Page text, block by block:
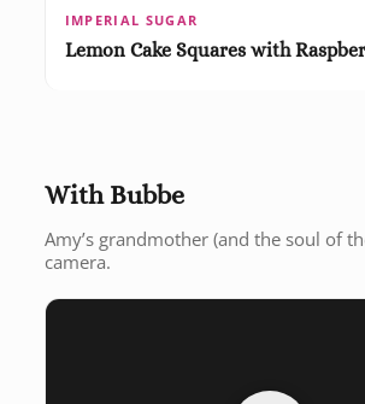
IMPERIAL SUGAR
Lemon Cake Squares with
With Bubbe
Amy’s grandmother (and the soul of
camera.